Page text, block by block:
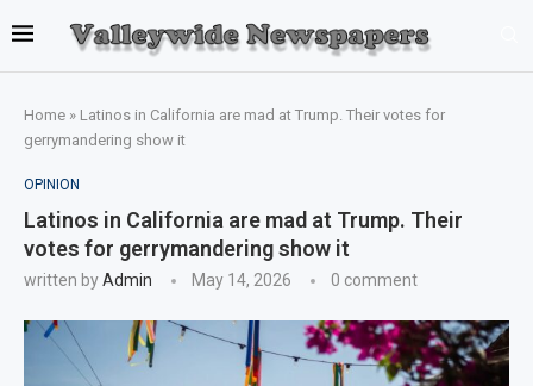
Home » Latinos in California are mad at Trump. Their votes for
gerrymandering show it
OPINION
Latinos in California are mad at Trump. Their
votes for gerrymandering show it
written byAdmin May 14, 2026 0 comment